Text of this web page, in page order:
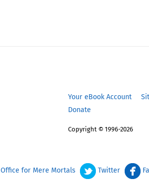
Your eBook Account
Donate
Copyright © 1996-2026
Office for Mere Mortals Twitter